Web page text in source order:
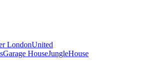
LondonUnited
Garage HouseJungleHouse